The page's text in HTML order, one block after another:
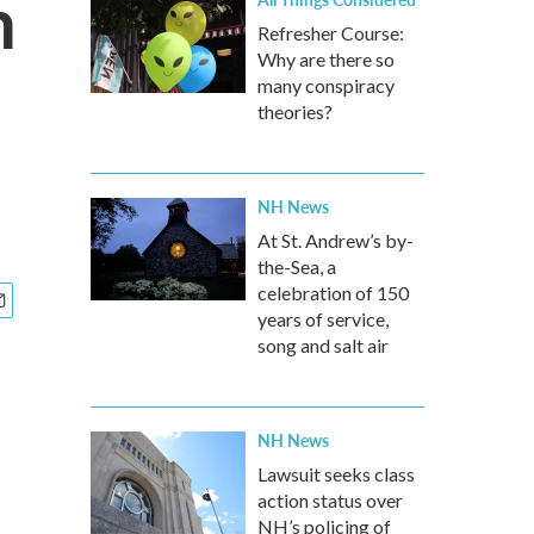
Refresher Course:
Why are there so
many conspiracy
theories?
NH News
At St. Andrew’s by-
the-Sea, a
celebration of 150
years of service,
song and salt air
NH News
Lawsuit seeks class
action status over
NH’s policing of